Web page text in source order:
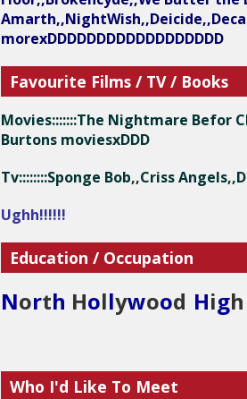
morexDDDDDDDDDDDDDDDDDD
Favourite Films / TV / Books
Movies:::::::The Nightmare Befor
Burtons moviesxDDD
Tv::::::::Sponge Bob,,Criss
Ughh!!!!!!
Education / Occupation
North Hollywood High
Who I'd Like To Meet